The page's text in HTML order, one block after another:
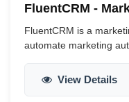
FluentCRM -
FluentCRM is a
automate marketing
View Details